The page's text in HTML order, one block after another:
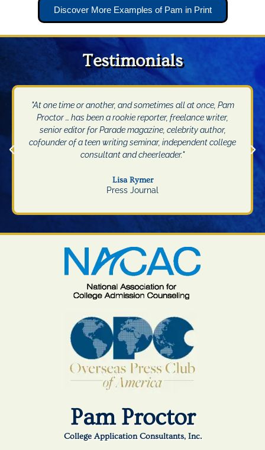
Discover More Examples of Pam in Print
Testimonials
"At one time or another, and sometimes all at once, Pam
Proctor … has been a rookie reporter, freelance writer,
senior editor for Parade magazine, celebrity author,
cofounder of a teen writing seminar, independent college
consultant and cheerleader."
Lisa Rymer
Press Journal
Pam Proctor
College Application Consultants, Inc.